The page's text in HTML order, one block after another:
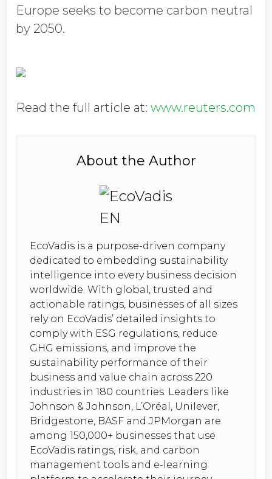
Europe seeks to become carbon neutral
by 2050.
Read the full article at: www.reuters.com
About the Author
EcoVadis is a purpose-driven company
dedicated to embedding sustainability
intelligence into every business decision
worldwide. With global, trusted and
actionable ratings, businesses of all sizes
rely on EcoVadis’ detailed insights to
comply with ESG regulations, reduce
GHG emissions, and improve the
sustainability performance of their
business and value chain across 220
industries in 180 countries. Leaders like
Johnson & Johnson, L’Oréal, Unilever,
Bridgestone, BASF and JPMorgan are
among 150,000+ businesses that use
EcoVadis ratings, risk, and carbon
management tools and e-learning